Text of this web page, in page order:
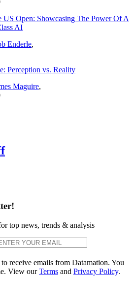
Open: Showcasing The Power Of A
AI
Enderle,
Perception vs. Reality
Maguire,
top news, trends & analysis
receive emails from Datamation. You
View ourTerms and Privacy Policy.